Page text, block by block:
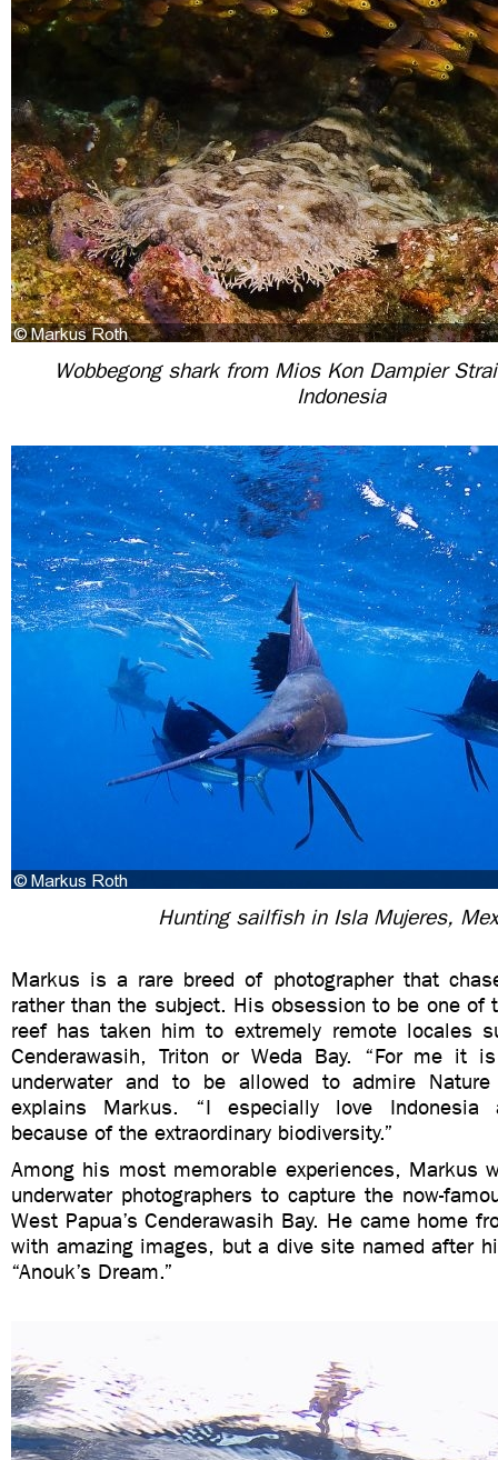
Wobbegong shark from Mios Kon Dampier
Indonesia
Hunting sailfish in Isla Mujeres,
Markus is a rare breed of photographer that
rather than the subject. His obsession to be one of
reef has taken him to extremely remote locales
Cenderawasih, Triton or Weda Bay. “For me it
underwater and to be allowed to admire
explains Markus. “I especially love Indonesia
because of the extraordinary biodiversity.”
Among his most memorable experiences, Markus
underwater photographers to capture the now-
West Papua’s Cenderawasih Bay. He came home
with amazing images, but a dive site named after
“Anouk’s Dream.”